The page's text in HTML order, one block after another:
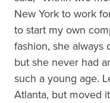
New York to work
to start my own
fashion, she always
but she never had
such a young age.
Atlanta, but moved